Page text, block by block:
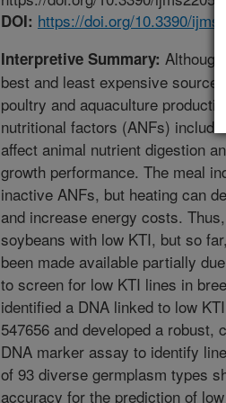
DOI: https://doi.org/10.3390/
Interpretive Summary:
best and least expensive source
poultry and aquaculture
nutritional factors (ANFs)
affect animal nutrient digestion
growth performance. The meal
inactive ANFs, but heating can
and increase energy costs.
soybeans with low KTI, but so
been made available partially
to screen for low KTI lines in
identified a DNA linked to low
547656 and developed a robust,
DNA marker assay to identify
of 93 diverse germplasm types
accuracy for the prediction of